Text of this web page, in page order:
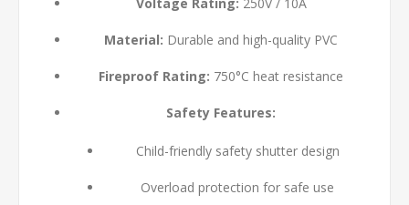
Material: Durable and high-quality PVC
Fireproof Rating: 750°C heat resistance
Safety Features:
Child-friendly safety shutter design
Overload protection for safe use